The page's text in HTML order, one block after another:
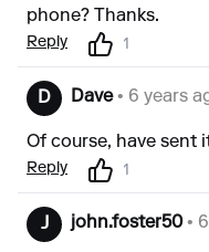
phone? Thanks.
Reply 1
D Dave• 6 years
Of course, have sent
Reply 1
J john.foster50•